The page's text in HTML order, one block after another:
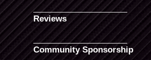
Reviews
Community Sponsorship